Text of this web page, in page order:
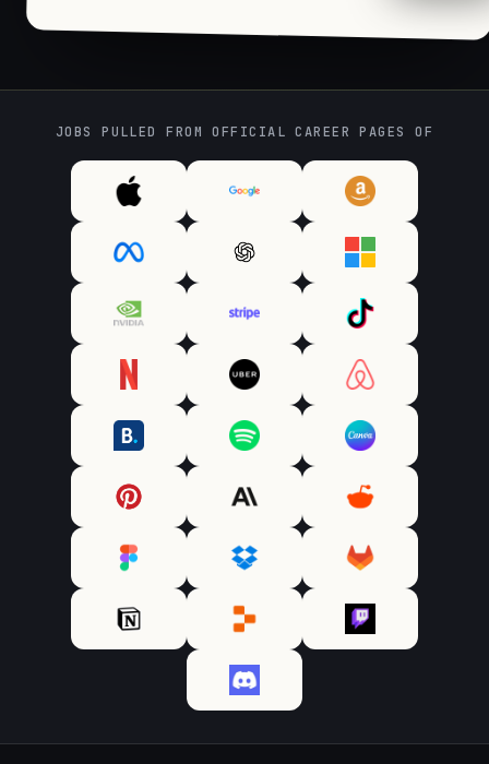
JOBS PULLED FROM OFFICIAL CAREER PAGES OF